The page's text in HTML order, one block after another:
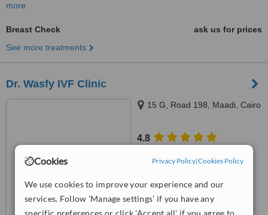
Cookies Privacy Policy|Cookies Policy
We use cookies to improve your experience and our
services. Follow 'Manage settings' if you have any
specific preferences or click 'Accept all' if you agree to
more
Breast Check
ask us for prices
See more treatments
Dr. Wasfy IVF Clinic
15 G, Road 198, Maadi, Cairo
4.8
Good
from 28interactions